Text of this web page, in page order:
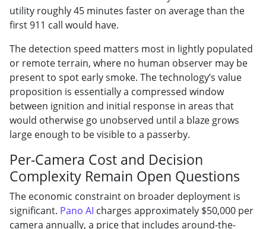
utility roughly 45 minutes faster on average than the
first 911 call would have.
The detection speed matters most in lightly populated
or remote terrain, where no human observer may be
present to spot early smoke. The technology’s value
proposition is essentially a compressed window
between ignition and initial response in areas that
would otherwise go unobserved until a blaze grows
large enough to be visible to a passerby.
Per-Camera Cost and Decision
Complexity Remain Open Questions
The economic constraint on broader deployment is
significant. Pano AI charges approximately $50,000 per
camera annually, a price that includes around-the-